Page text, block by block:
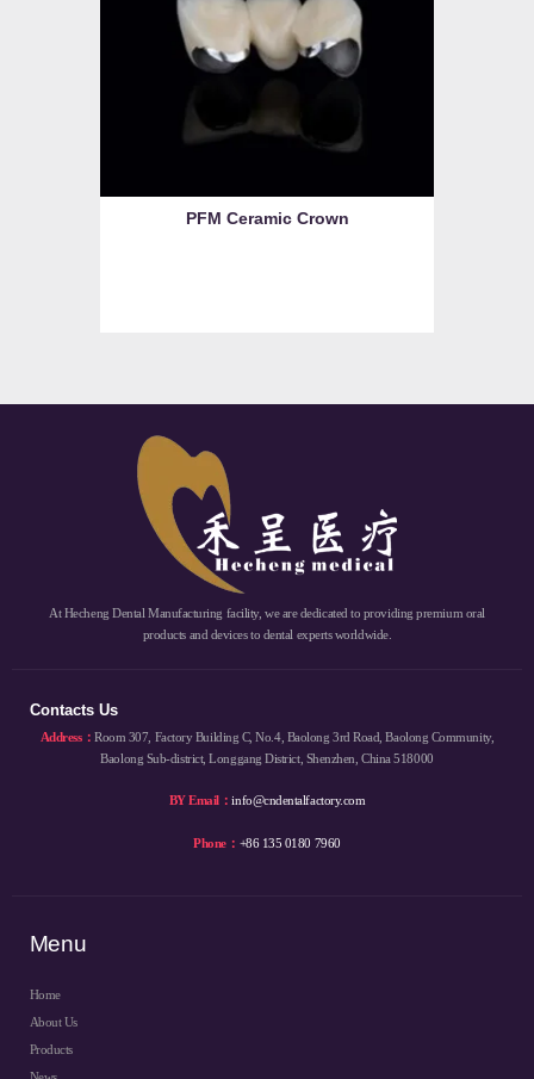
PFM Ceramic Crown
At Hecheng Dental Manufacturing facility, we are dedicated to providing premium oral
products and devices to dental experts worldwide.
Contacts Us
Address：Room 307, Factory Building C, No.4, Baolong 3rd Road, Baolong Community,
Baolong Sub-district, Longgang District, Shenzhen, China 518000
BY Email：info@cndentalfactory.com
Phone： +86 135 0180 7960
Menu
Home
About Us
Products